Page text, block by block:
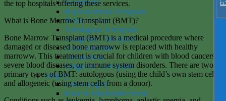
Lymphoma
Haploidentical Transplant
Blood Cancer
Autologous Transplant
Allogeneic Transplant
Acute leukemia
Thalassemia
Syngeneic Transplant
Surgery
Ortho surgery
Knee & Hip Replacement
the top hospitals offering these services.
What is Bone Marrow Transplant (BMT)?
Bone Marrow Transplant (BMT) is a medical procedure where
damaged or diseased bone marroww is replaced with healthy
marroww. This treatment is crucial for children with blood cancers,
severe blood diseases, or immune system disorders. There are two
primary types of BMT: autologous (using the child’s own stem cells)
and allogeneic (using stem cells from a donor).